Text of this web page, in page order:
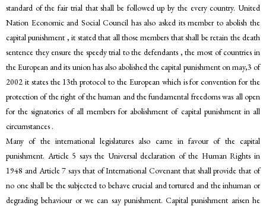
standard of the fair trial that shall be followed up by the every country. United
Nation Economic and Social Council has also asked its member to abolish the
capital punishment , it stated that all those members that shall be retain the death
sentence they ensure the speedy trial to the defendants , the most of countries in
the European and its union has also abolished the capital punishment on may,3 of
2002 it states the 13th protocol to the European which is for convention for the
protection of the right of the human and the fundamental freedoms was all open
for the signatories of all members for abolishment of capital punishment in all
circumstances .
Many of the international legislatures also came in favour of the capital
punishment. Article 5 says the Universal declaration of the Human Rights in
1948 and Article 7 says that of International Covenant that shall provide that of
no one shall be the subjected to behave crucial and tortured and the inhuman or
degrading behaviour or we can say punishment. Capital punishment arisen he